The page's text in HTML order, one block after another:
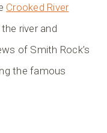
Crooked River
river and
of Smith Rock’s
the famous